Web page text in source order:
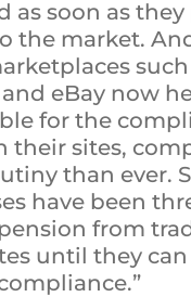
as soon as
the market.
such
eBay now
for the
their sites,
than ever.
have been
from
until they